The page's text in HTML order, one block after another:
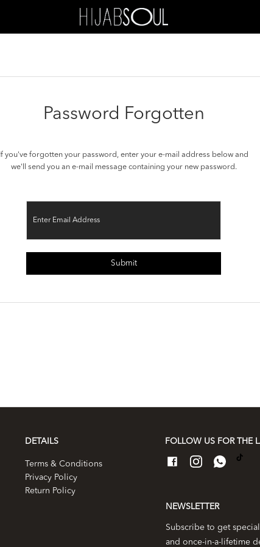
Password Forgotten
If you've forgotten your password, enter your e-mail address below and
we'll send you an e-mail message containing your new password.
DETAILS
Terms & Conditions
Privacy Policy
Return Policy
FOLLOW US FOR THE
NEWSLETTER
Subscribe to get
and once-in-a-lifetime